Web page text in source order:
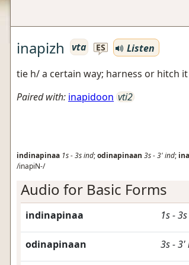
inapizh vta ES
Listen
tie h/ a certain way; harness or hitch
Paired with: inapidoon vti2
indinapinaa 1s-3sind;odinapinaan 3s-3'ind;
/inapiN-/
Audio for Basic Forms
indinapinaa 1s-3s
odinapinaan 3s-3'